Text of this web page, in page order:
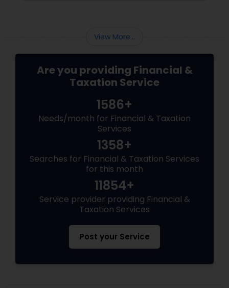
View More...
Are you providing Financial &
Taxation Service
1586+
Needs/month for Financial & Taxation
Services
1358+
Searches for Financial & Taxation Services
for this month
11854+
Service provider providing Financial &
Taxation Services
Post your Service